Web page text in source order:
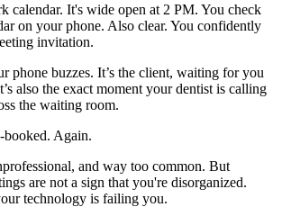
calendar. It's wide open at 2 PM. You check
on your phone. Also clear. You confidently
invitation.
phone buzzes. It’s the client, waiting for you
also the exact moment your dentist is calling
the waiting room.
booked. Again.
and way too common. But
are not a sign that you're disorganized.
technology is failing you.